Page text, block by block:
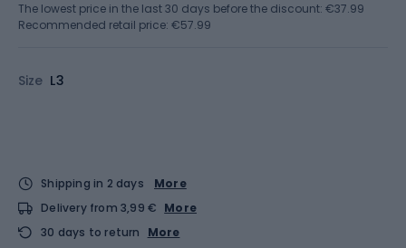
Size L3
The lowest price in the last 30 days before the discount: €37.99
Recommended retail price: €57.99
Shipping in 2 days
More
Delivery from 3,99 € More
30 days to return
More